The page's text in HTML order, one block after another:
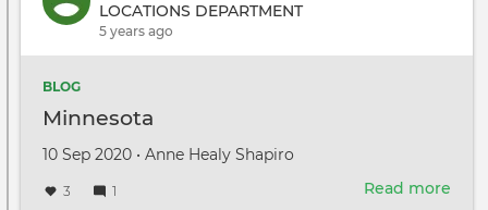
LOCATIONS DEPARTMENT
5 years ago
BLOG
Minnesota
Created
10 Sep 2020 •
by Anne Healy Shapiro
3 1 Read more